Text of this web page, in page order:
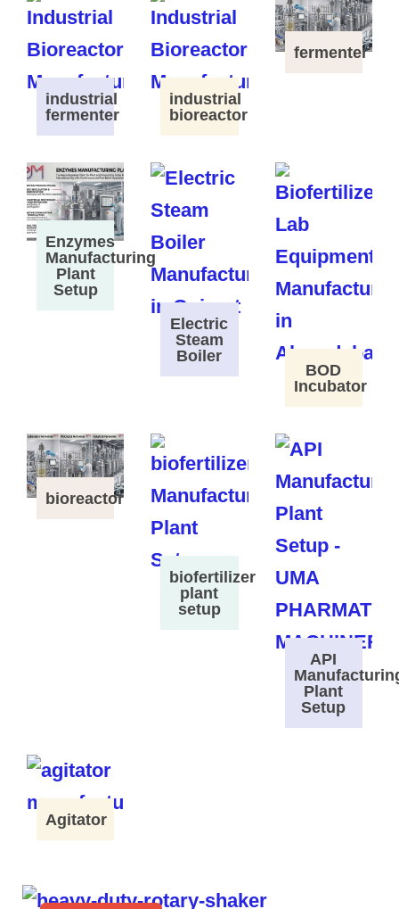
industrial
fermenter
industrial
bioreactor
fermenter
Enzymes
Manufacturing
Plant
Setup
Electric
Steam
Boiler
BOD
Incubator
bioreactor
biofertilizer
plant
setup
API
Plant
Setup
Agitator